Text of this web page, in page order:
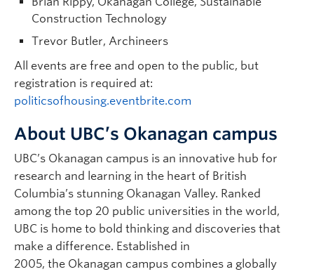
Construction Technology
Trevor Butler, Archineers
All events are free and open to the public, but
registration is required at:
politicsofhousing.eventbrite.com
About UBC’s Okanagan campus
UBC’s Okanagan campus is an innovative hub for
research and learning in the heart of British
Columbia’s stunning Okanagan Valley. Ranked
among the top 20 public universities in the world,
UBC is home to bold thinking and discoveries that
make a difference. Established in
2005, the Okanagan campus combines a globally